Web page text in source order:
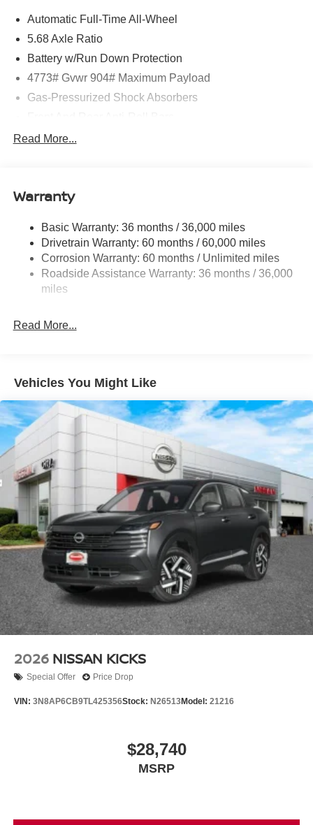
Automatic Full-Time All-Wheel
5.68 Axle Ratio
Battery w/Run Down Protection
4773# Gvwr 904# Maximum Payload
Gas-Pressurized Shock Absorbers
Electric Power-Assist Speed-Sensing Steering
Permanent Locking Hubs
Multi-Link Rear Suspension w/Coil Springs
4-Wheel Disc Brakes w/4-Wheel ABS, Front And Rear
Vented Discs, Brake Assist, Hill Hold Control and
Electric Parking Brake
Read More...
Warranty
Basic Warranty: 36 months / 36,000 miles
Drivetrain Warranty: 60 months / 60,000 miles
Corrosion Warranty: 60 months / Unlimited miles
Roadside Assistance Warranty: 36 months / 36,000
miles
Read More...
Vehicles You Might Like
2026 NISSAN KICKS
Special Offer Price Drop
VIN: 3N8AP6CB9TL425356Stock: N26513Model: 21216
$28,740
MSRP